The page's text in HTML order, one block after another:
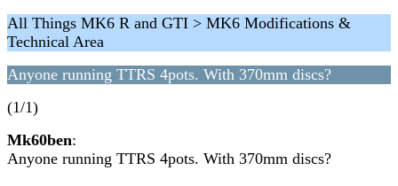
All Things MK6 R and GTI > MK6 Modifications &
Technical Area
Anyone running TTRS 4pots. With 370mm discs?
(1/1)
Mk60ben:
Anyone running TTRS 4pots. With 370mm discs?